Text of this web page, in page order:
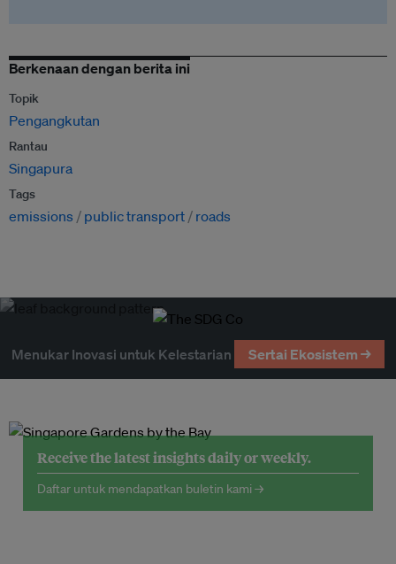
Berkenaan dengan berita ini
Topik
Pengangkutan
Rantau
Singapura
Tags
emissions public transport roads
Menukar Inovasi untuk Kelestarian Sertai Ekosistem →
Receive the latest insights daily or weekly.
Daftar untuk mendapatkan buletin kami →